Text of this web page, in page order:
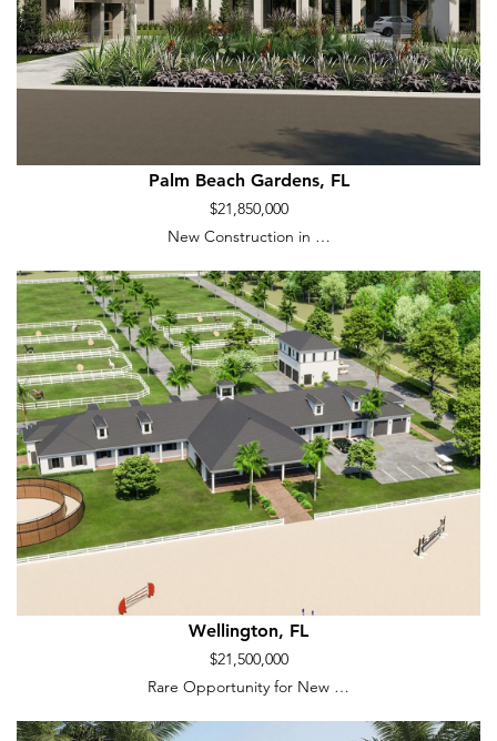
Palm Beach Gardens, FL
$21,850,000
New Construction in …
Wellington, FL
$21,500,000
Rare Opportunity for New …